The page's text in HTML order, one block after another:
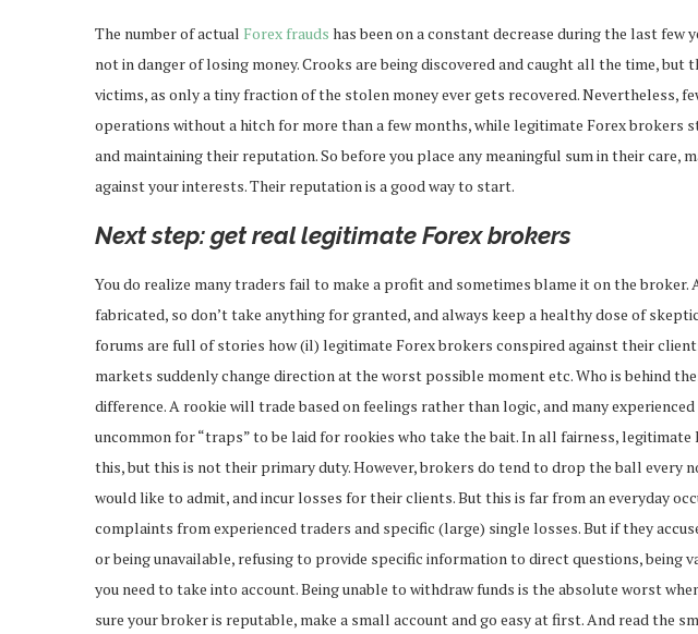
The number of actual Forex frauds has been on a constant decrease during the last few
not in danger of losing money. Crooks are being discovered and caught all the time,
victims, as only a tiny fraction of the stolen money ever gets recovered. Nevertheless,
operations without a hitch for more than a few months, while legitimate Forex brokers
and maintaining their reputation. So before you place any meaningful sum in their care,
against your interests. Their reputation is a good way to start.
Next step: get real legitimate Forex brokers
You do realize many traders fail to make a profit and sometimes blame it on the broker.
fabricated, so don’t take anything for granted, and always keep a healthy dose of
forums are full of stories how (il) legitimate Forex brokers conspired against their
markets suddenly change direction at the worst possible moment etc. Who is behind
difference. A rookie will trade based on feelings rather than logic, and many
uncommon for “traps” to be laid for rookies who take the bait. In all fairness,
this, but this is not their primary duty. However, brokers do tend to drop the ball every
would like to admit, and incur losses for their clients. But this is far from an everyday
complaints from experienced traders and specific (large) single losses. But if they
or being unavailable, refusing to provide specific information to direct questions, being
you need to take into account. Being unable to withdraw funds is the absolute worst
sure your broker is reputable, make a small account and go easy at first. And read the